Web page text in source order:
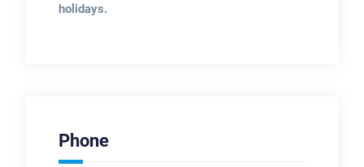
holidays.
Phone